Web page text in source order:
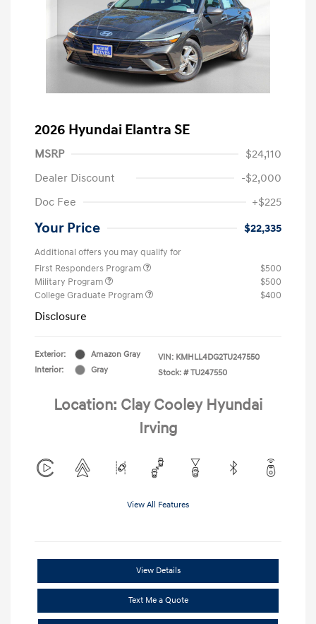
2026 Hyundai Elantra SE
MSRP
$24,110
Dealer Discount
-$2,000
Doc Fee
+$225
Your Price $22,335
Additional offers you may qualify for
First Responders Program
$500
Military Program
$500
College Graduate Program
$400
Disclosure
Exterior:
Amazon Gray
Interior:
Gray
VIN: KMHLL4DG2TU247550
Stock: # TU247550
Location: Clay Cooley Hyundai
Irving
View All Features
View Details
Text Me a Quote